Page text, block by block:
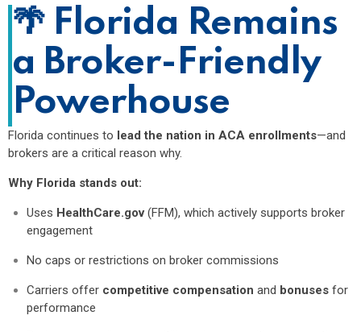
🌴 Florida Remains
a Broker-Friendly
Powerhouse
Florida continues to lead the nation in ACA enrollments—and
brokers are a critical reason why.
Why Florida stands out:
Uses HealthCare.gov(FFM), which actively supports broker
engagement
No caps or restrictions on broker commissions
Carriers offer competitive compensation and bonusesfor
performance